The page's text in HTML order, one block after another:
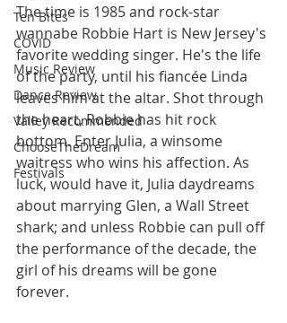
Ten Bites
COVID
Music Review
Dance Review
Valley Recommended
ChooseTheDream
Festivals
The time is 1985 and rock-star
wannabe Robbie Hart is New Jersey's
favorite wedding singer. He's the life
of the party, until his fiancée Linda
leaves him at the altar. Shot through
the heart, Robbie has hit rock
bottom. Enter Julia, a winsome
waitress who wins his affection. As
luck, would have it, Julia daydreams
about marrying Glen, a Wall Street
shark; and unless Robbie can pull off
the performance of the decade, the
girl of his dreams will be gone
forever.